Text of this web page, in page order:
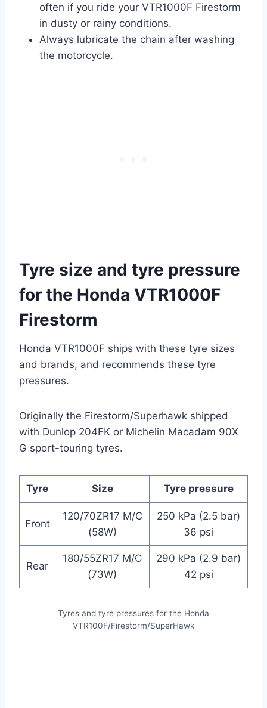
often if you ride your VTR1000F Firestorm
in dusty or rainy conditions.
Always lubricate the chain after washing
the motorcycle.
Tyre size and tyre pressure
for the Honda VTR1000F
Firestorm
Honda VTR1000F ships with these tyre sizes
and brands, and recommends these tyre
pressures.
Originally the Firestorm/Superhawk shipped
with Dunlop 204FK or Michelin Macadam 90X
G sport-touring tyres.
Tyre Size Tyre pressure
Front
120/70ZR17 M/C
(58W)
250 kPa (2.5 bar)
36 psi
Rear
180/55ZR17 M/C
(73W)
290 kPa (2.9 bar)
42 psi
Tyres and tyre pressures for the Honda
VTR100F/Firestorm/SuperHawk